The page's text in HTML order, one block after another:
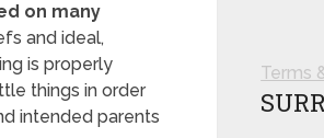
on many
and ideal,
is properly
things in order
intended parents
Terms